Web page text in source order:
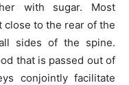
with sugar. Most
close to the rear of the
sides of the spine.
that is passed out of
conjointly facilitate